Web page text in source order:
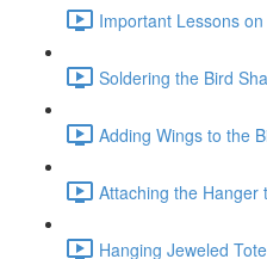
Important Lessons
Soldering the Bird
Adding Wings to the
Attaching the Hanger
Hanging Jeweled